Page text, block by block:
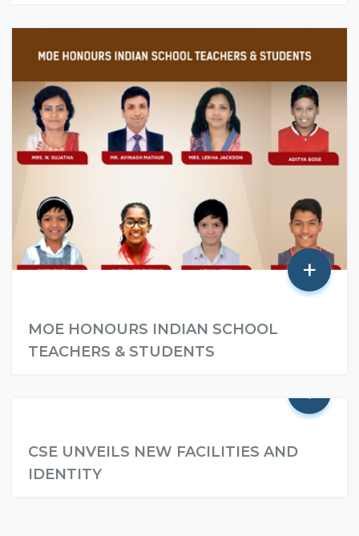
+
MOE HONOURS INDIAN SCHOOL
TEACHERS & STUDENTS
+
CSE UNVEILS NEW FACILITIES AND
IDENTITY